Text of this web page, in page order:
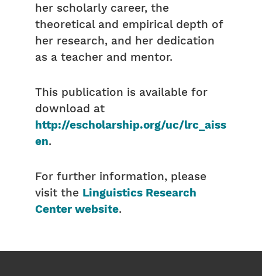
her scholarly career, the
theoretical and empirical depth of
her research, and her dedication
as a teacher and mentor.
This publication is available for
download at
http://escholarship.org/uc/lrc_aiss
en.
For further information, please
visit the Linguistics Research
Center website.